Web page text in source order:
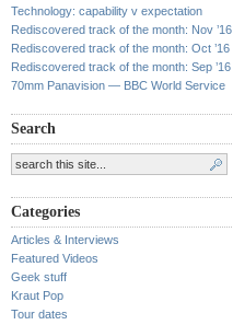
Technology: capability v expectation
Rediscovered track of the month: Nov ’16
Rediscovered track of the month: Oct ’16
Rediscovered track of the month: Sep ’16
70mm Panavision — BBC World Service
Search
Categories
Articles & Interviews
Featured Videos
Geek stuff
Kraut Pop
Tour dates